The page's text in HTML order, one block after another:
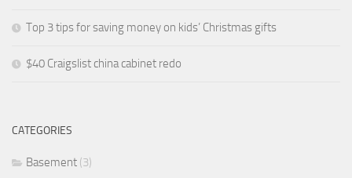
Top 3 tips for saving money on kids’ Christmas gifts
$40 Craigslist china cabinet redo
CATEGORIES
Basement (3)